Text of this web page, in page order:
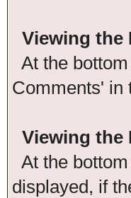
Viewing the
At the
Comments' in
Viewing the
At the
displayed, if